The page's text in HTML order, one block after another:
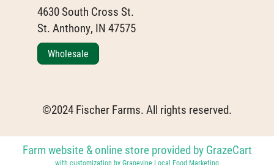
4630 South Cross St.
St. Anthony, IN 47575
Wholesale
©2024 Fischer Farms. All rights reserved.
Farm website & online store provided by GrazeCart
with customization byGrapevine Local Food Marketing